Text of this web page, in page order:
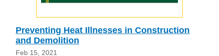
Preventing Heat Illnesses in Construction
and Demolition
Feb 15, 2021